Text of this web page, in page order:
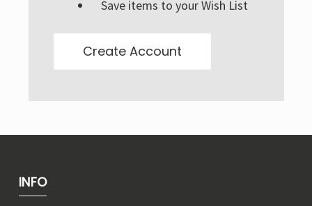
Save items to your Wish List
Create Account
INFO